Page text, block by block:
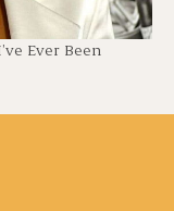
Ever Been